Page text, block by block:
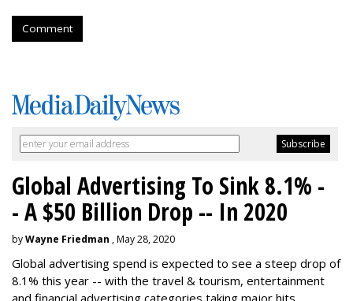
Comment
Global Advertising To Sink 8.1% -
- A $50 Billion Drop -- In 2020
byWayne Friedman , May 28, 2020
Global advertising spend is expected to see a steep drop of
8.1% this year -- with the travel & tourism, entertainment
and financial advertising categories taking major hits.